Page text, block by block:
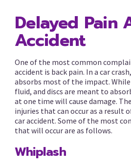
Delayed Pain
Accident
One of the most common
accident is back pain. In a car
absorbs most of the impact.
fluid, and discs are meant to
at one time will cause damage.
injuries that can occur as a result
car accident. Some of the most
that will occur are as follows.
Whiplash